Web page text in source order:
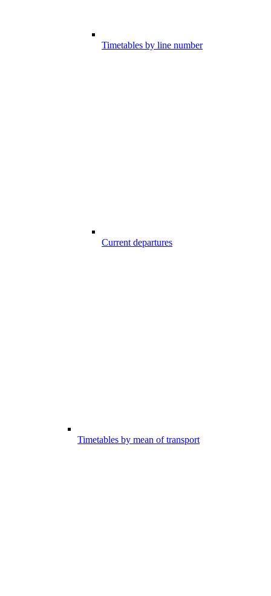
Timetables by line number
Current departures
Timetables by mean of transport